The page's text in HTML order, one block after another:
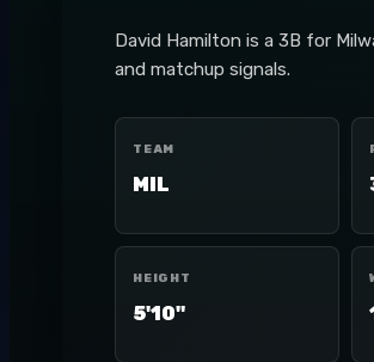
David Hamilton is a 3B for
and matchup signals.
TEAM
MIL
HEIGHT
5'10"